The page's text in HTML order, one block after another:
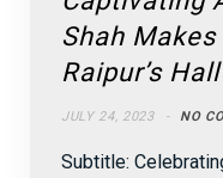
Shah
Raipur’s
JULY 24, 2023 NO
Subtitle: